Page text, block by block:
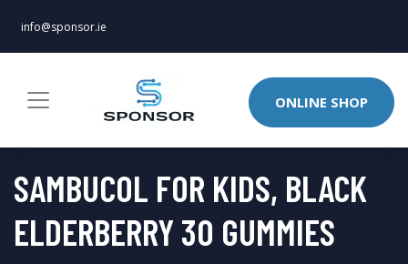
info@sponsor.ie
ONLINE SHOP
SAMBUCOL FOR KIDS, BLACK
ELDERBERRY 30 GUMMIES